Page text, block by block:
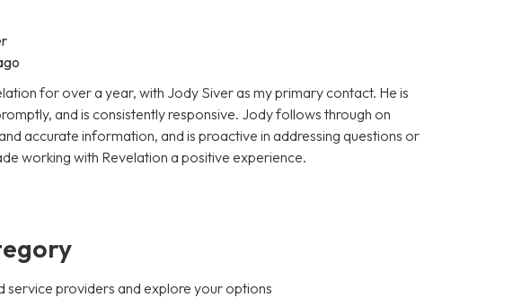
for over a year, with Jody Siver as my primary contact. He is
and is consistently responsive. Jody follows through on
accurate information, and is proactive in addressing questions or
working with Revelation a positive experience.
service providers and explore your options